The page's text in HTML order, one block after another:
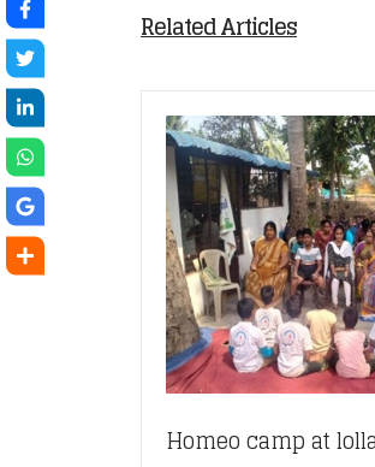
Related Articles
Homeo camp at